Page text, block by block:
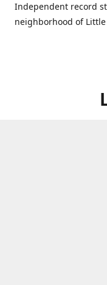
Independent record
neighborhood of Little